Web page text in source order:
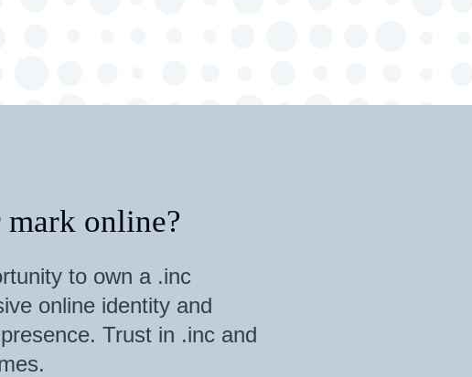
online?
to own a .inc
online identity and
Trust in .inc and